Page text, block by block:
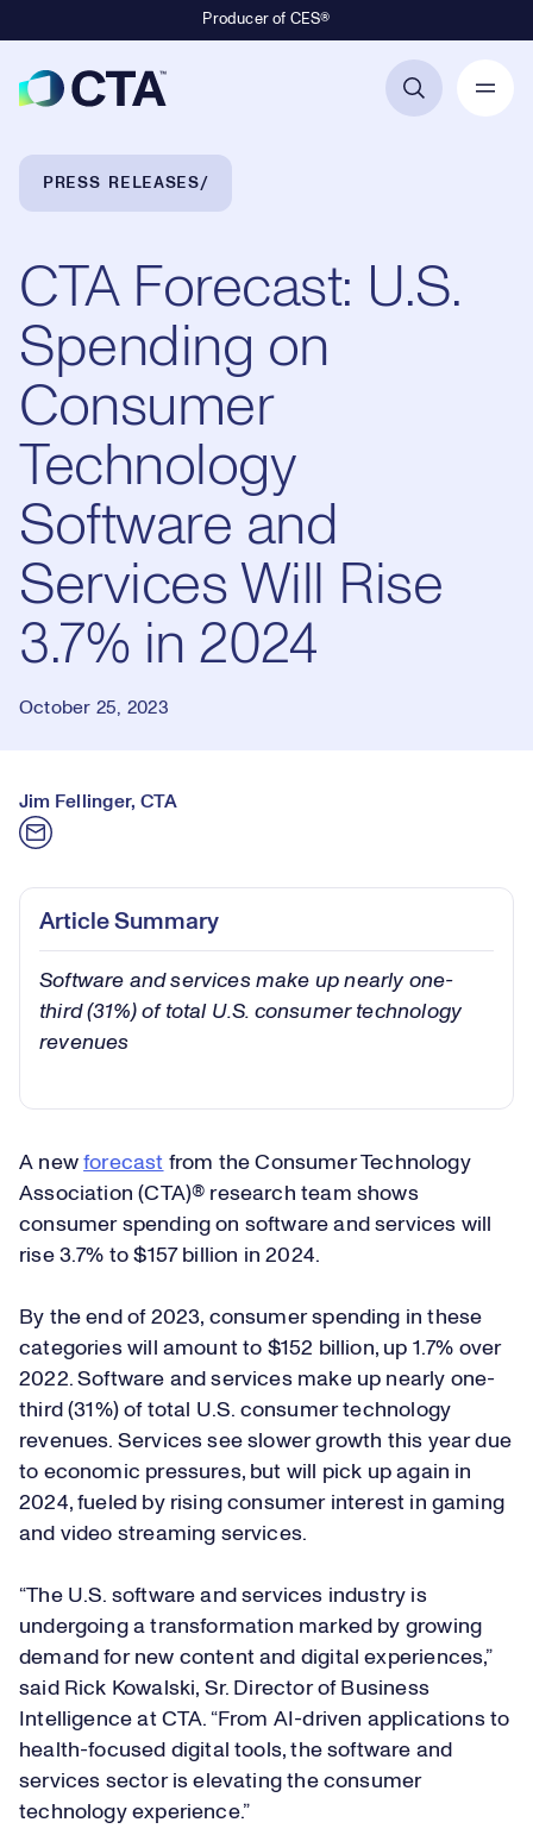
Producer of CES®
Breadcrumb Navigation
PRESS RELEASES
CTA Forecast: U.S.
Spending on
Consumer
Technology
Software and
Services Will Rise
3.7% in 2024
October 25, 2023
Jim Fellinger, CTA
Article Summary
Software and services make up nearly one-
third (31%) of total U.S. consumer technology
revenues
A newforecast from the Consumer Technology
Association (CTA)® research team shows
consumer spending on software and services will
rise 3.7% to $157 billion in 2024.
By the end of 2023, consumer spending in these
categories will amount to $152 billion, up 1.7% over
2022. Software and services make up nearly one-
third (31%) of total U.S. consumer technology
revenues. Services see slower growth this year due
to economic pressures, but will pick up again in
2024, fueled by rising consumer interest in gaming
and video streaming services.
“The U.S. software and services industry is
undergoing a transformation marked by growing
demand for new content and digital experiences,”
said Rick Kowalski, Sr. Director of Business
Intelligence at CTA. “From AI-driven applications to
health-focused digital tools, the software and
services sector is elevating the consumer
technology experience.”